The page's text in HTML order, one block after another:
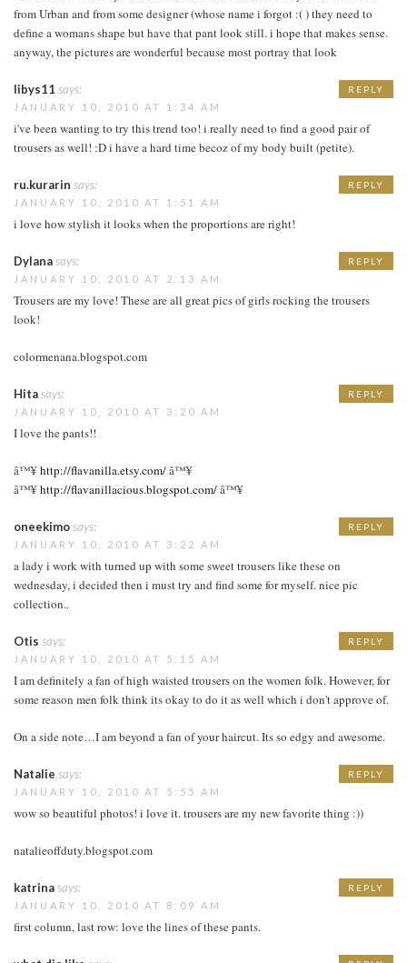
from Urban and from some designer (whose name i forgot :( ) they need to
define a womans shape but have that pant look still. i hope that makes sense.
anyway, the pictures are wonderful because most portray that look
libys11 says:
JANUARY 10, 2010 AT 1:34 AM
i've been wanting to try this trend too! i really need to find a good pair of
trousers as well! :D i have a hard time becoz of my body built (petite).
REPLY
ru.kurarin says:
JANUARY 10, 2010 AT 1:51 AM
i love how stylish it looks when the proportions are right!
REPLY
Dylanasays:
JANUARY 10, 2010 AT 2:13 AM
Trousers are my love! These are all great pics of girls rocking the trousers
look!
colormenana.blogspot.com
REPLY
Hitasays:
JANUARY 10, 2010 AT 3:20 AM
I love the pants!!
â™¥http://flavanilla.etsy.com/â™¥
â™¥http://flavanillacious.blogspot.com/â™¥
REPLY
oneekimosays:
JANUARY 10, 2010 AT 3:22 AM
a lady i work with turned up with some sweet trousers like these on
wednesday, i decided then i must try and find some for myself. nice pic
collection..
REPLY
Otis says:
JANUARY 10, 2010 AT 5:15 AM
I am definitely a fan of high waisted trousers on the women folk. However, for
some reason men folk think its okay to do it as well which i don't approve of.
On a side note…I am beyond a fan of your haircut. Its so edgy and awesome.
REPLY
Natalie says:
JANUARY 10, 2010 AT 5:55 AM
wow so beautiful photos! i love it. trousers are my new favorite thing :))
natalieoffduty.blogspot.com
REPLY
katrinasays:
JANUARY 10, 2010 AT 8:09 AM
first column, last row: love the lines of these pants.
REPLY